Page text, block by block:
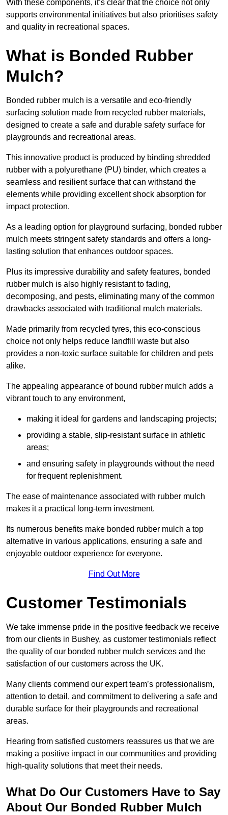
With these components, it’s clear that the choice not only
supports environmental initiatives but also prioritises safety
and quality in recreational spaces.
What is Bonded Rubber
Mulch?
Bonded rubber mulch is a versatile and eco-friendly
surfacing solution made from recycled rubber materials,
designed to create a safe and durable safety surface for
playgrounds and recreational areas.
This innovative product is produced by binding shredded
rubber with a polyurethane (PU) binder, which creates a
seamless and resilient surface that can withstand the
elements while providing excellent shock absorption for
impact protection.
As a leading option for playground surfacing, bonded rubber
mulch meets stringent safety standards and offers a long-
lasting solution that enhances outdoor spaces.
Plus its impressive durability and safety features, bonded
rubber mulch is also highly resistant to fading,
decomposing, and pests, eliminating many of the common
drawbacks associated with traditional mulch materials.
Made primarily from recycled tyres, this eco-conscious
choice not only helps reduce landfill waste but also
provides a non-toxic surface suitable for children and pets
alike.
The appealing appearance of bound rubber mulch adds a
vibrant touch to any environment,
making it ideal for gardens and landscaping projects;
providing a stable, slip-resistant surface in athletic
areas;
and ensuring safety in playgrounds without the need
for frequent replenishment.
The ease of maintenance associated with rubber mulch
makes it a practical long-term investment.
Its numerous benefits make bonded rubber mulch a top
alternative in various applications, ensuring a safe and
enjoyable outdoor experience for everyone.
Find Out More
Customer Testimonials
We take immense pride in the positive feedback we receive
from our clients in Bushey, as customer testimonials reflect
the quality of our bonded rubber mulch services and the
satisfaction of our customers across the UK.
Many clients commend our expert team’s professionalism,
attention to detail, and commitment to delivering a safe and
durable surface for their playgrounds and recreational
areas.
Hearing from satisfied customers reassures us that we are
making a positive impact in our communities and providing
high-quality solutions that meet their needs.
What Do Our Customers Have to Say
About Our Bonded Rubber Mulch